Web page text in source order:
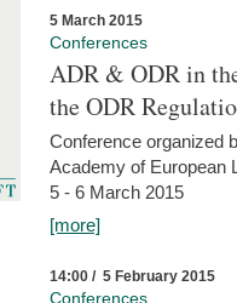
5 March 2015
Conferences
ADR & ODR in
the ODR
Conference organized
Academy of European
5 - 6 March 2015
[more]
14:00 / 5 February 2015
Conferences